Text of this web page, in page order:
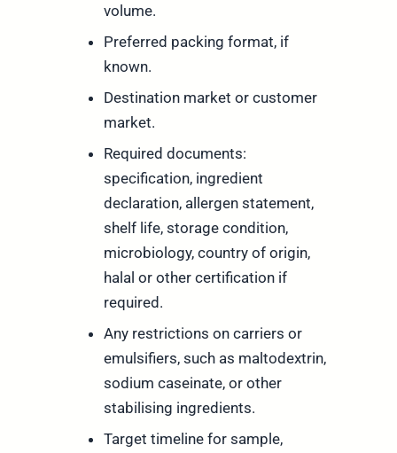
volume.
Preferred packing format, if
known.
Destination market or customer
market.
Required documents:
specification, ingredient
declaration, allergen statement,
shelf life, storage condition,
microbiology, country of origin,
halal or other certification if
required.
Any restrictions on carriers or
emulsifiers, such as maltodextrin,
sodium caseinate, or other
stabilising ingredients.
Target timeline for sample,